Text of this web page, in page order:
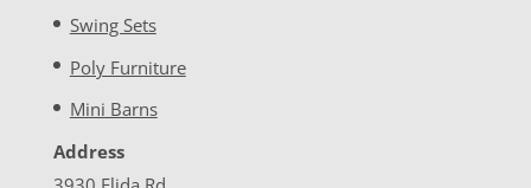
Swing Sets
Poly Furniture
Mini Barns
Address